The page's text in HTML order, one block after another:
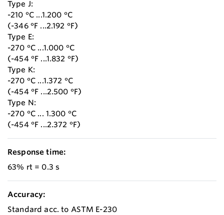
Type J:
-210 °C ...1.200 °C
(-346 °F ...2.192 °F)
Type E:
-270 °C ...1.000 °C
(-454 °F ...1.832 °F)
Type K:
-270 °C ...1.372 °C
(-454 °F ...2.500 °F)
Type N:
-270 °C ... 1.300 °C
(-454 °F ...2.372 °F)
Response time:
63% rt = 0.3 s
Accuracy:
Standard acc. to ASTM E-230